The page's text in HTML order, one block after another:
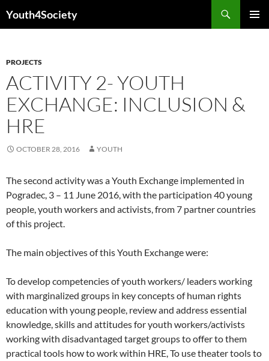
Youth4Society
PROJECTS
ACTIVITY 2- YOUTH
EXCHANGE: INCLUSION &
HRE
OCTOBER 28, 2016 YOUTH
The second activity was a Youth Exchange implemented in
Pogradec, 3 – 11 June 2016, with the participation 40 young
people, youth workers and activists, from 7 partner countries
of this project.
The main objectives of this Youth Exchange were:
To develop competencies of youth workers/ leaders working
with marginalized groups in key concepts of human rights
education with young people, review and address essential
knowledge, skills and attitudes for youth workers/activists
working with disadvantaged target groups to offer to them
practical tools how to work within HRE, To use theater tools to